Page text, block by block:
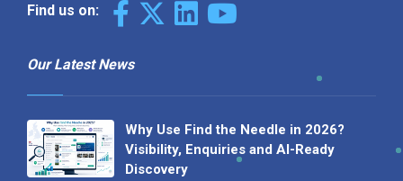
Find us on:
Our Latest News
Why Use Find the Needle in 2026?
Visibility, Enquiries and AI-Ready
Discovery